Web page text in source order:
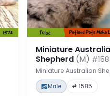
Miniature
Shepherd (M)
Miniature Australian
Male # 1585